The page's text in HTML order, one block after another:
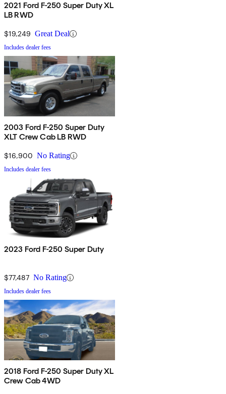
2021 Ford F-250 Super Duty XL
LB RWD
$19,249 Great Deal
Includes dealer fees
2003 Ford F-250 Super Duty
XLT Crew Cab LB RWD
$16,900 No Rating
Includes dealer fees
2023 Ford F-250 Super Duty
$77,487 No Rating
Includes dealer fees
2018 Ford F-250 Super Duty XL
Crew Cab 4WD